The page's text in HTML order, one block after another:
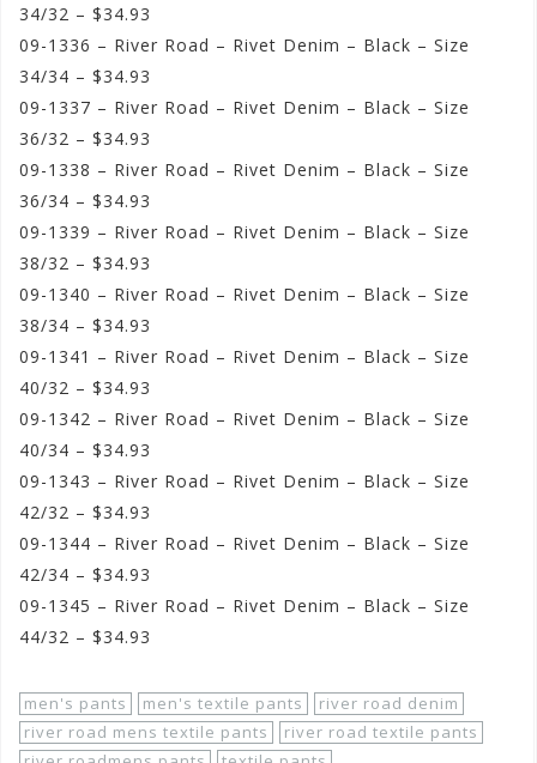
34/32 – $34.93
09-1336 – River Road – Rivet Denim – Black – Size
34/34 – $34.93
09-1337 – River Road – Rivet Denim – Black – Size
36/32 – $34.93
09-1338 – River Road – Rivet Denim – Black – Size
36/34 – $34.93
09-1339 – River Road – Rivet Denim – Black – Size
38/32 – $34.93
09-1340 – River Road – Rivet Denim – Black – Size
38/34 – $34.93
09-1341 – River Road – Rivet Denim – Black – Size
40/32 – $34.93
09-1342 – River Road – Rivet Denim – Black – Size
40/34 – $34.93
09-1343 – River Road – Rivet Denim – Black – Size
42/32 – $34.93
09-1344 – River Road – Rivet Denim – Black – Size
42/34 – $34.93
09-1345 – River Road – Rivet Denim – Black – Size
44/32 – $34.93
men's pants men's textile pants
river road denim
river road mens textile pants
river road textile pants